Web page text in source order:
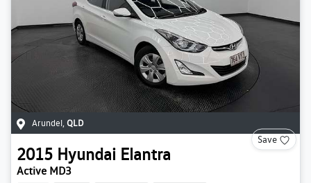
Arundel, QLD
Save
2015 Hyundai Elantra
Active MD3